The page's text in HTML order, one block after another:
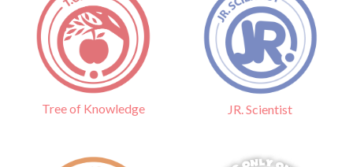
Tree of Knowledge JR. Scientist